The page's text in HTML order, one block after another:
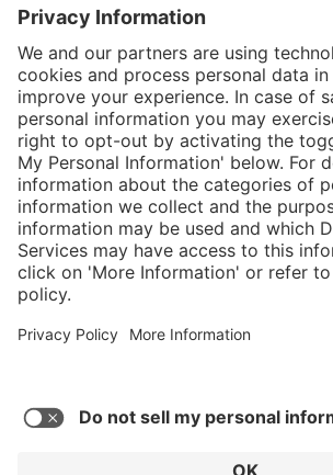
02.08.2024
Service hotline
Shop service
Connect with us